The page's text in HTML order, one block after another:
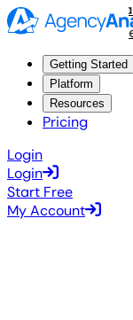
Want to scale
Get the
Getting Started
Platform
Resources
Pricing
Login
Login
Start Free
My Account